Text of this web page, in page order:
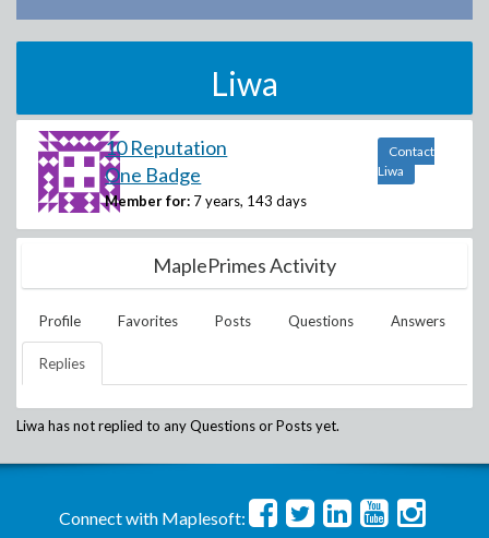
Liwa
10 Reputation
One Badge
Member for: 7 years, 143 days
Contact
Liwa
MaplePrimes Activity
Profile Favorites Posts Questions Answers
Replies
Liwa has not replied to any Questions or Posts yet.
Connect with Maplesoft: